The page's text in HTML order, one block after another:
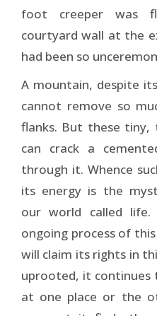
foot creeper was
courtyard wall at the
had been so
A mountain, despite
cannot remove so
flanks. But these
can crack a
through it. Whence
its energy is the
our world called life.
ongoing process of
will claim its rights in
uprooted, it
at one place or the